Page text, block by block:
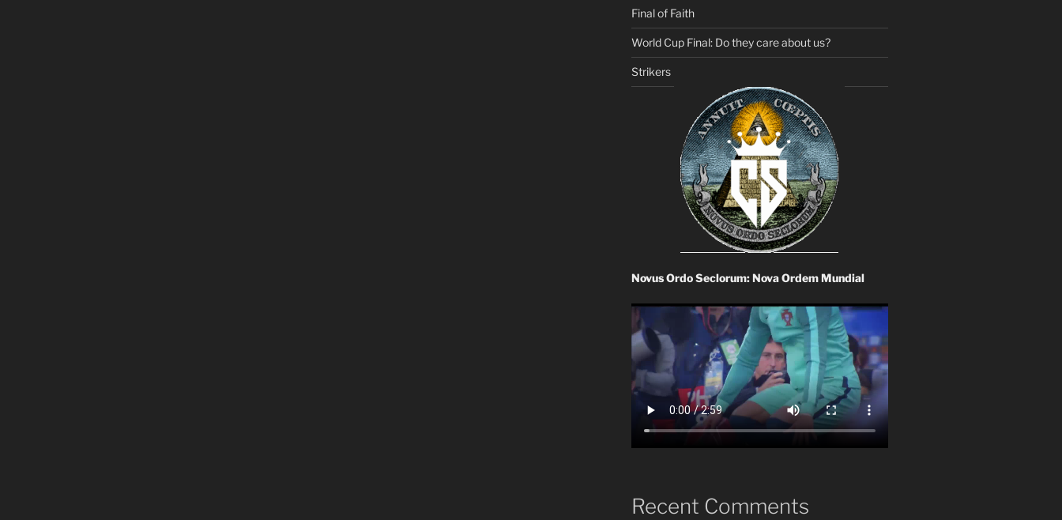
Final of Faith
World Cup Final: Do they care about us?
Strikers
Novus Ordo Seclorum: Nova Ordem Mundial
Recent Comments